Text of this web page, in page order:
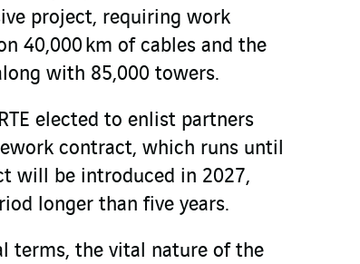
project, requiring work
40,000 km of cables and the
with 85,000 towers.
elected to enlist partners
contract, which runs until
will be introduced in 2027,
longer than five years.
terms, the vital nature of the